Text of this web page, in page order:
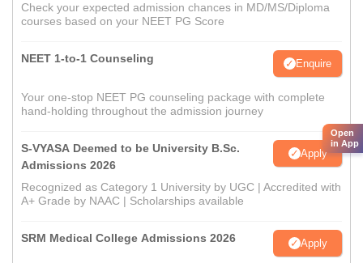
Check your expected admission chances in MD/MS/Diploma
courses based on your NEET PG Score
NEET 1-to-1 Counseling Enquire
Your one-stop NEET PG counseling package with complete
hand-holding throughout the admission journey
S-VYASA Deemed to be University B.Sc.
Admissions 2026
Apply
Recognized as Category 1 University by UGC | Accredited with
A+ Grade by NAAC | Scholarships available
SRM Medical College Admissions 2026 Apply
Open
in App